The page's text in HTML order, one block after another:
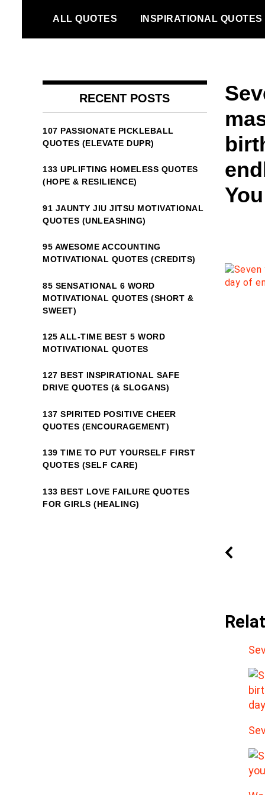
content
ALL QUOTES INSPIRATIONAL QUOTES
RECENT POSTS
107 PASSIONATE PICKLEBALL
QUOTES (ELEVATE DUPR)
133 UPLIFTING HOMELESS QUOTES
(HOPE & RESILIENCE)
91 JAUNTY JIU JITSU MOTIVATIONAL
QUOTES (UNLEASHING)
95 AWESOME ACCOUNTING
MOTIVATIONAL QUOTES (CREDITS)
85 SENSATIONAL 6 WORD
MOTIVATIONAL QUOTES (SHORT &
SWEET)
125 ALL-TIME BEST 5 WORD
MOTIVATIONAL QUOTES
127 BEST INSPIRATIONAL SAFE
DRIVE QUOTES (& SLOGANS)
137 SPIRITED POSITIVE CHEER
QUOTES (ENCOURAGEMENT)
139 TIME TO PUT YOURSELF FIRST
QUOTES (SELF CARE)
133 BEST LOVE FAILURE QUOTES
FOR GIRLS (HEALING)